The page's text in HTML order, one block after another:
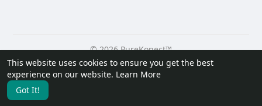
This website uses cookies to ensure you get the best
experience on our website. Learn More
Got It!
© 2026 PureKonect™
Home
About Contact Us Privacy Policy
Terms of Use
Request a Refund
Blog